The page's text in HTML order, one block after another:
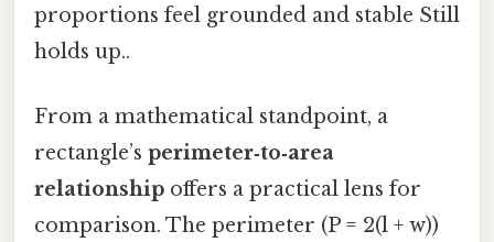
proportions feel grounded and stable Still
holds up..
From a mathematical standpoint, a
rectangle’s perimeter‑to‑area
relationship offers a practical lens for
comparison. The perimeter (P = 2(l + w))